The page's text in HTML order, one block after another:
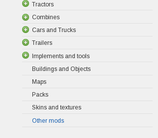
Tractors
Combines
Cars and Trucks
Trailers
Implements and tools
Buildings and Objects
Maps
Packs
Skins and textures
Other mods